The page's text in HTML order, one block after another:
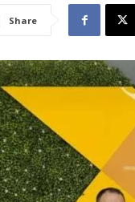
Share